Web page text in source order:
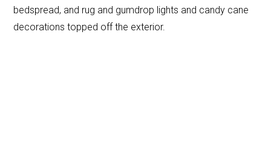
bedspread, and rug and gumdrop lights and candy cane
decorations topped off the exterior.